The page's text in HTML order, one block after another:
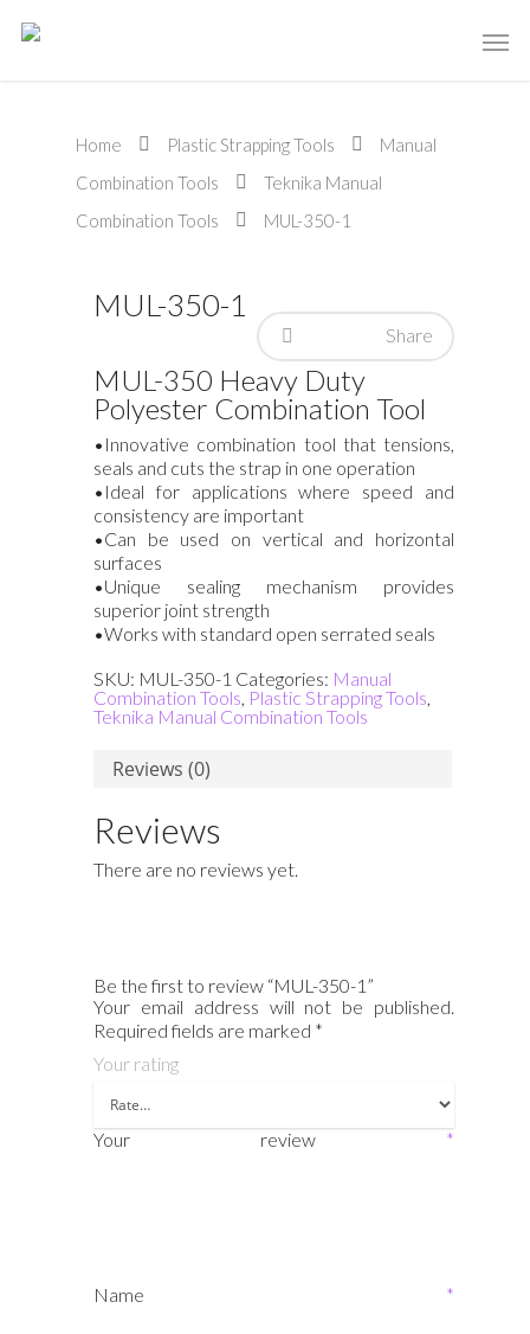
Home Plastic Strapping Tools
Manual
Combination Tools
Teknika Manual
Combination Tools
MUL-350-1
MUL-350-1
Share
MUL-350 Heavy Duty
Polyester Combination Tool
•Innovative combination tool that tensions,
seals and cuts the strap in one operation
•Ideal for applications where speed and
consistency are important
•Can be used on vertical and horizontal
surfaces
•Unique sealing mechanism provides
superior joint strength
•Works with standard open serrated seals
SKU: MUL-350-1 Categories: Manual
Combination Tools Plastic Strapping Tools
Teknika Manual Combination Tools
Reviews (0)
Reviews
There are no reviews yet.
Be the first to review “MUL-350-1”
Your email address will not be published.
Required fields are marked *
Your rating
Your review *
Name *